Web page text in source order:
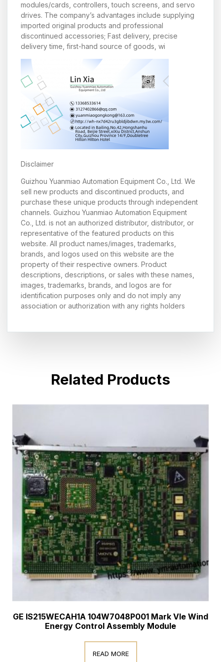
modules/cards, controllers, touch screens, and servo
drives. The company’s advantages include supplying
imported original products and professional
discontinued accessories; Fast delivery, precise
delivery time, first-hand source of goods, wi
Disclaimer
Guizhou Yuanmiao Automation Equipment Co., Ltd. We
sell new products and discontinued products, and
purchase these unique products through independent
channels. Guizhou Yuanmiao Automation Equipment
Co., Ltd. is not an authorized distributor, distributor, or
representative of the featured products on this
website. All product names/images, trademarks,
brands, and logos used on this website are the
property of their respective owners. Product
descriptions, descriptions, or sales with these names,
images, trademarks, brands, and logos are for
identification purposes only and do not imply any
association or authorization with any rights holders
Related Products
GE IS215WECAH1A 104W7048P001 Mark VIe Wind
Energy Control Assembly Module
READ MORE